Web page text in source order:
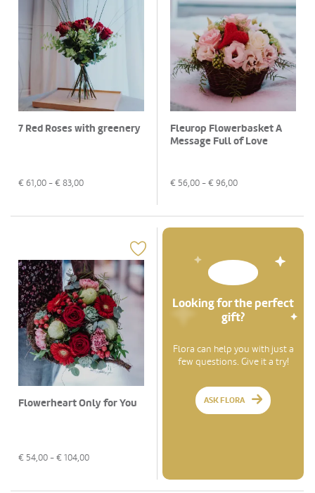
7 Red Roses with greenery
€ 61,00 - € 83,00
Fleurop Flowerbasket A
Message Full of Love
€ 56,00 - € 96,00
Flowerheart Only for You
€ 54,00 - € 104,00
Looking for the perfect
gift?
Flora can help you with just a
few questions. Give it a try!
ASK FLORA